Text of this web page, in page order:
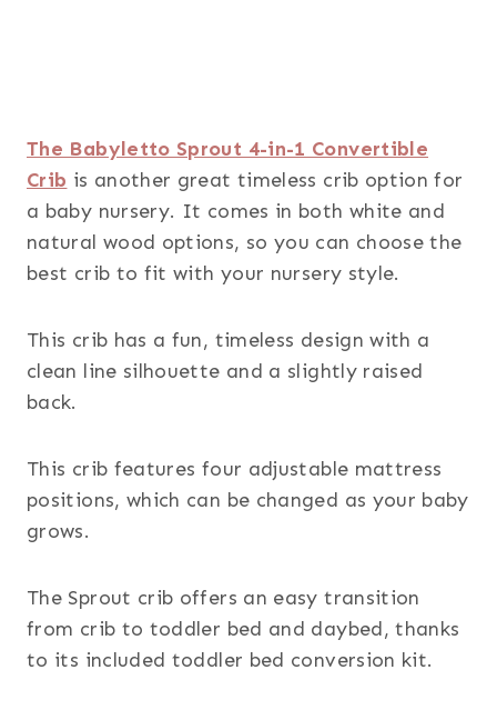
The Babyletto Sprout 4-in-1 Convertible
Crib is another great timeless crib option for
a baby nursery. It comes in both white and
natural wood options, so you can choose the
best crib to fit with your nursery style.
This crib has a fun, timeless design with a
clean line silhouette and a slightly raised
back.
This crib features four adjustable mattress
positions, which can be changed as your baby
grows.
The Sprout crib offers an easy transition
from crib to toddler bed and daybed, thanks
to its included toddler bed conversion kit.